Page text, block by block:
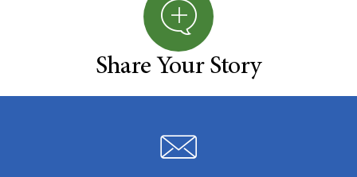
Share Your Story